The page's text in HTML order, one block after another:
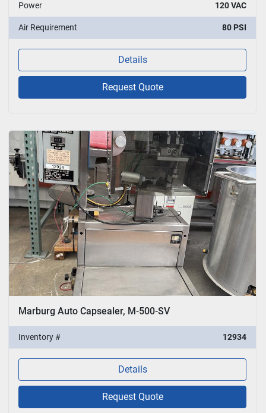
Power 120 VAC
Air Requirement 80 PSI
Details
Request Quote
Marburg Auto Capsealer, M-500-SV
Inventory # 12934
Details
Request Quote